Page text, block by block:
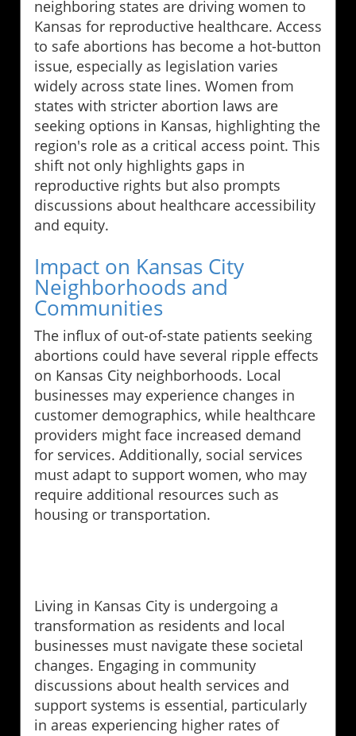
neighboring states are driving women to
Kansas for reproductive healthcare. Access
to safe abortions has become a hot-button
issue, especially as legislation varies
widely across state lines. Women from
states with stricter abortion laws are
seeking options in Kansas, highlighting the
region's role as a critical access point. This
shift not only highlights gaps in
reproductive rights but also prompts
discussions about healthcare accessibility
and equity.
Impact on Kansas City
Neighborhoods and
Communities
The influx of out-of-state patients seeking
abortions could have several ripple effects
on Kansas City neighborhoods. Local
businesses may experience changes in
customer demographics, while healthcare
providers might face increased demand
for services. Additionally, social services
must adapt to support women, who may
require additional resources such as
housing or transportation.
Living in Kansas City is undergoing a
transformation as residents and local
businesses must navigate these societal
changes. Engaging in community
discussions about health services and
support systems is essential, particularly
in areas experiencing higher rates of